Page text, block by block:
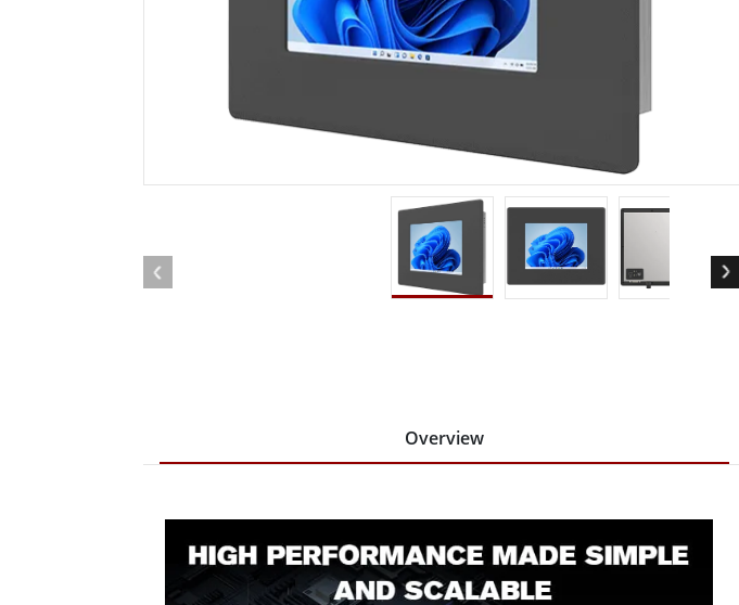
Rugged Robotic Controller Oil & Gas, ATEX Grade
ATEX Grade Rugged Tablet
Overview